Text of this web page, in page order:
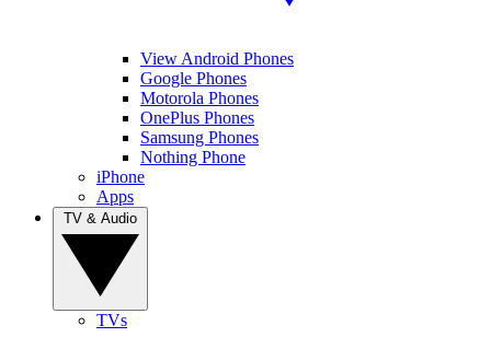
View Android Phones
Google Phones
Motorola Phones
OnePlus Phones
Samsung Phones
Nothing Phone
iPhone
Apps
TVs